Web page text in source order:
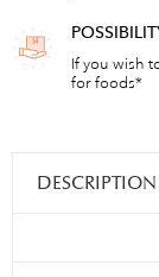
If you wish
for foods*
DESCRIPTION